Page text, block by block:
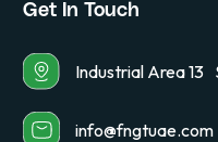
Get In Touch
Industrial Area 13
info@fngtuae.com